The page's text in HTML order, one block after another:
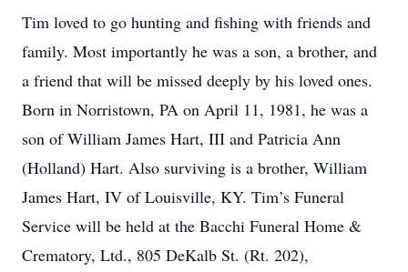
Tim loved to go hunting and fishing with friends and
family. Most importantly he was a son, a brother, and
a friend that will be missed deeply by his loved ones.
Born in Norristown, PA on April 11, 1981, he was a
son of William James Hart, III and Patricia Ann
(Holland) Hart. Also surviving is a brother, William
James Hart, IV of Louisville, KY. Tim’s Funeral
Service will be held at the Bacchi Funeral Home &
Crematory, Ltd., 805 DeKalb St. (Rt. 202),